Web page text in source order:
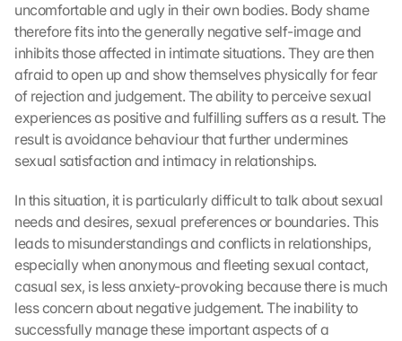
uncomfortable and ugly in their own bodies. Body shame
therefore fits into the generally negative self-image and
inhibits those affected in intimate situations. They are then
afraid to open up and show themselves physically for fear
of rejection and judgement. The ability to perceive sexual
experiences as positive and fulfilling suffers as a result. The
result is avoidance behaviour that further undermines
sexual satisfaction and intimacy in relationships.
In this situation, it is particularly difficult to talk about sexual
needs and desires, sexual preferences or boundaries. This
leads to misunderstandings and conflicts in relationships,
especially when anonymous and fleeting sexual contact,
casual sex, is less anxiety-provoking because there is much
less concern about negative judgement. The inability to
successfully manage these important aspects of a